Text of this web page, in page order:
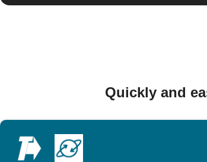
Quickly and